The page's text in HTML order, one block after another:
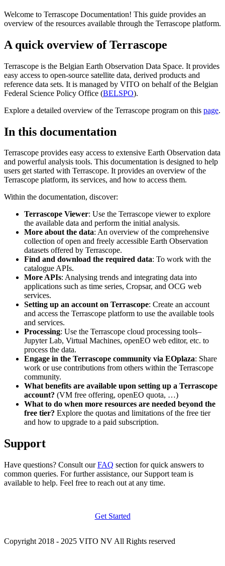
Welcome to Terrascope Documentation! This guide provides an
overview of the resources available through the Terrascope platform.
A quick overview of Terrascope
Terrascope is the Belgian Earth Observation Data Space. It provides
easy access to open-source satellite data, derived products and
reference data sets. It is managed by VITO on behalf of the Belgian
Federal Science Policy Office (BELSPO).
Explore a detailed overview of the Terrascope program on this page.
In this documentation
Terrascope provides easy access to extensive Earth Observation data
and powerful analysis tools. This documentation is designed to help
users get started with Terrascope. It provides an overview of the
Terrascope platform, its services, and how to access them.
Within the documentation, discover:
Terrascope Viewer: Use the Terrascope viewer to explore
the available data and perform the initial analysis.
More about the data: An overview of the comprehensive
collection of open and freely accessible Earth Observation
datasets offered by Terrascope.
Find and download the required data: To work with the
catalogue APIs.
More APIs: Analysing trends and integrating data into
applications such as time series, Cropsar, and OCG web
services.
Setting up an account on Terrascope: Create an account
and access the Terrascope platform to use the available tools
and services.
Processing: Use the Terrascope cloud processing tools–
Jupyter Lab, Virtual Machines, openEO web editor, etc. to
process the data.
Engage in the Terrascope community via EOplaza: Share
work or use contributions from others within the Terrascope
community.
What benefits are available upon setting up a Terrascope
account? (VM free offering, openEO quota, …)
What to do when more resources are needed beyond the
free tier? Explore the quotas and limitations of the free tier
and how to upgrade to a paid subscription.
Support
Have questions? Consult ourFAQ section for quick answers to
common queries. For further assistance, our Support team is
available to help. Feel free to reach out at any time.
Get Started
Copyright 2018 - 2025 VITO NV All Rights reserved